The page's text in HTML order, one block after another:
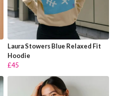
Laura Stowers Blue Relaxed Fit
Hoodie
£45